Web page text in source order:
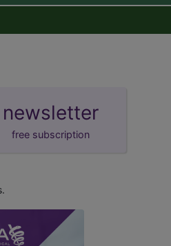
newsletter
free subscription